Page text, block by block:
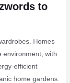
to
Homes
environment, with
efficient
home gardens.